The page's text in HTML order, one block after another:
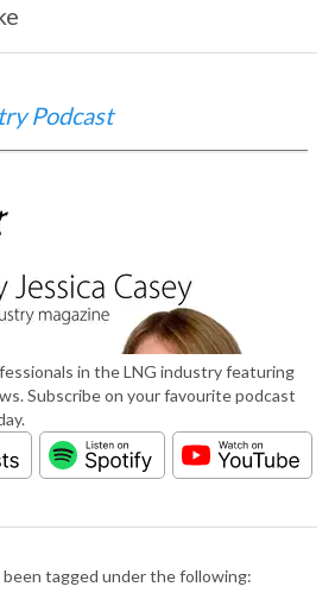
Podcast
in the LNG industry featuring
Subscribe on your favourite podcast
been tagged under the following: